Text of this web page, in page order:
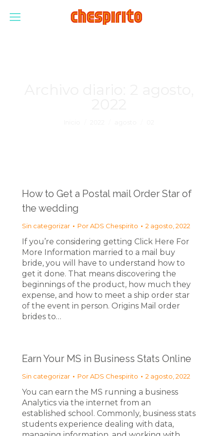
How to Get a Postal mail Order Star of
the wedding
Sin categorizar PorADS Chespirito 2 agosto, 2022
If you’re considering getting Click Here For
More Information married to a mail buy
bride, you will have to understand how to
get it done. That means discovering the
beginnings of the product, how much they
expense, and how to meet a ship order star
of the event in person. Origins Mail order
brides to…
Earn Your MS in Business Stats Online
Sin categorizar PorADS Chespirito 2 agosto, 2022
You can earn the MS running a business
Analytics via the internet from an
established school. Commonly, business stats
students experience dealing with data,